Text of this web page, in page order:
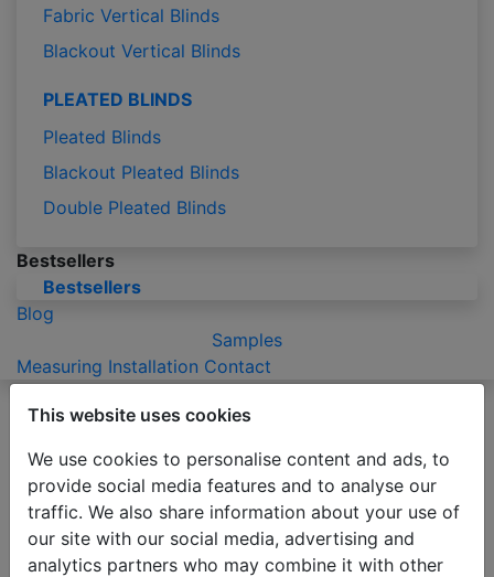
This website uses cookies
We use cookies to personalise content and ads, to
provide social media features and to analyse our
traffic. We also share information about your use of
our site with our social media, advertising and
analytics partners who may combine it with other
Fabric Vertical Blinds
Blackout Vertical Blinds
PLEATED BLINDS
Pleated Blinds
Blackout Pleated Blinds
Double Pleated Blinds
Bestsellers
Bestsellers
Blog
Samples
Measuring Installation Contact
production of orders may take 2-3 business days
longer than usual.
VENETIAN BLINDS
Faux-Wood Blinds